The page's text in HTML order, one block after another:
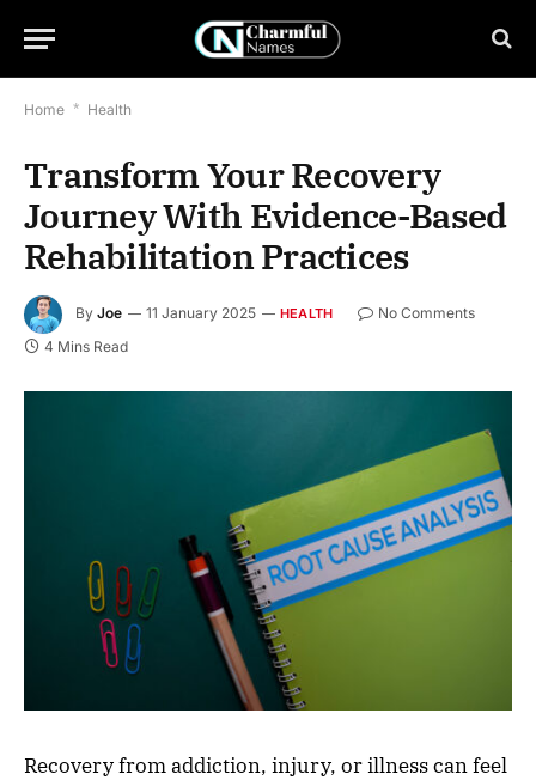
Home * Health
Transform Your Recovery
Journey With Evidence-Based
Rehabilitation Practices
By Joe 11 January 2025 HEALTH
No Comments
4 Mins Read
Recovery from addiction, injury, or illness can feel